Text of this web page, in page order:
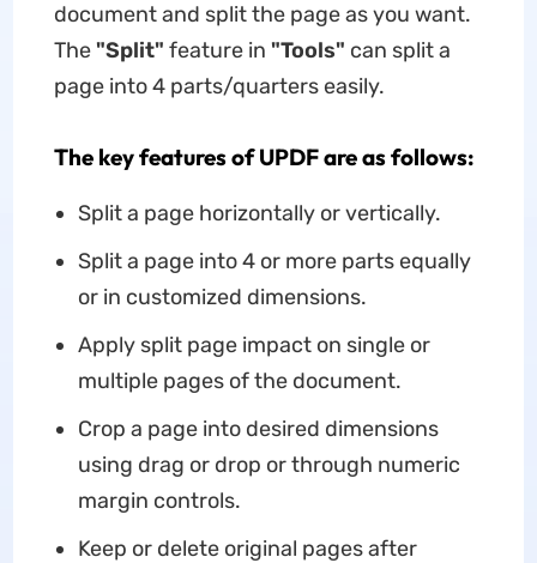
document and split the page as you want.
The "Split" feature in "Tools" can split a
page into 4 parts/quarters easily.
The key features of UPDF are as follows:
Split a page horizontally or vertically.
Split a page into 4 or more parts equally
or in customized dimensions.
Apply split page impact on single or
multiple pages of the document.
Crop a page into desired dimensions
using drag or drop or through numeric
margin controls.
Keep or delete original pages after